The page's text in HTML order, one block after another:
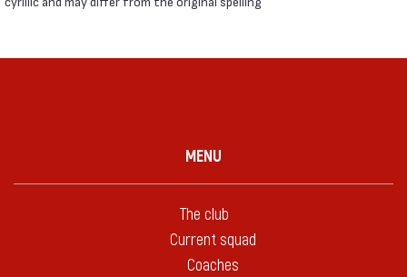
MENU
The club
Current squad
Coaches